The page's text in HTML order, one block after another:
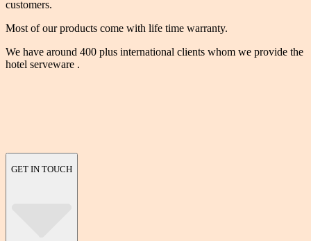
customers.
Most of our products come with life time warranty.
We have around 400 plus international clients whom we provide the
hotel serveware .
GET IN TOUCH